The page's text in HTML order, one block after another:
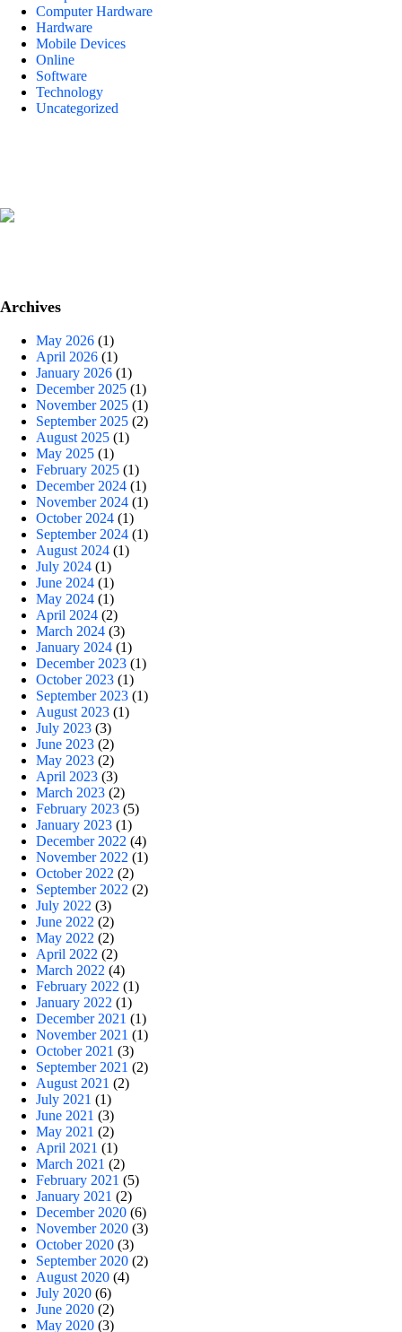
Computer Hardware
Hardware
Mobile Devices
Online
Software
Technology
Uncategorized
Archives
May 2026 (1)
April 2026 (1)
January 2026 (1)
December 2025 (1)
November 2025 (1)
September 2025 (2)
August 2025 (1)
May 2025 (1)
February 2025 (1)
December 2024 (1)
November 2024 (1)
October 2024 (1)
September 2024 (1)
August 2024 (1)
July 2024 (1)
June 2024 (1)
May 2024 (1)
April 2024 (2)
March 2024 (3)
January 2024 (1)
December 2023 (1)
October 2023 (1)
September 2023 (1)
August 2023 (1)
July 2023 (3)
June 2023 (2)
May 2023 (2)
April 2023 (3)
March 2023 (2)
February 2023 (5)
January 2023 (1)
December 2022 (4)
November 2022 (1)
October 2022 (2)
September 2022 (2)
July 2022 (3)
June 2022 (2)
May 2022 (2)
April 2022 (2)
March 2022 (4)
February 2022 (1)
January 2022 (1)
December 2021 (1)
November 2021 (1)
October 2021 (3)
September 2021 (2)
August 2021 (2)
July 2021 (1)
June 2021 (3)
May 2021 (2)
April 2021 (1)
March 2021 (2)
February 2021 (5)
January 2021 (2)
December 2020 (6)
November 2020 (3)
October 2020 (3)
September 2020 (2)
August 2020 (4)
July 2020 (6)
June 2020 (2)
May 2020 (3)